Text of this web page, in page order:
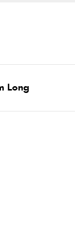
Long